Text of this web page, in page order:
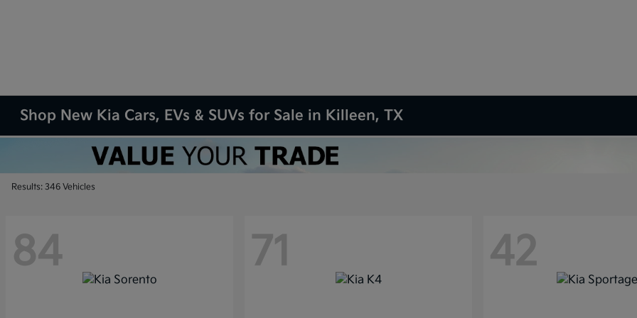
Shop New Kia Cars, EVs & SUVs for Sale in Killeen, TX
Results: 346 Vehicles
84 71 42